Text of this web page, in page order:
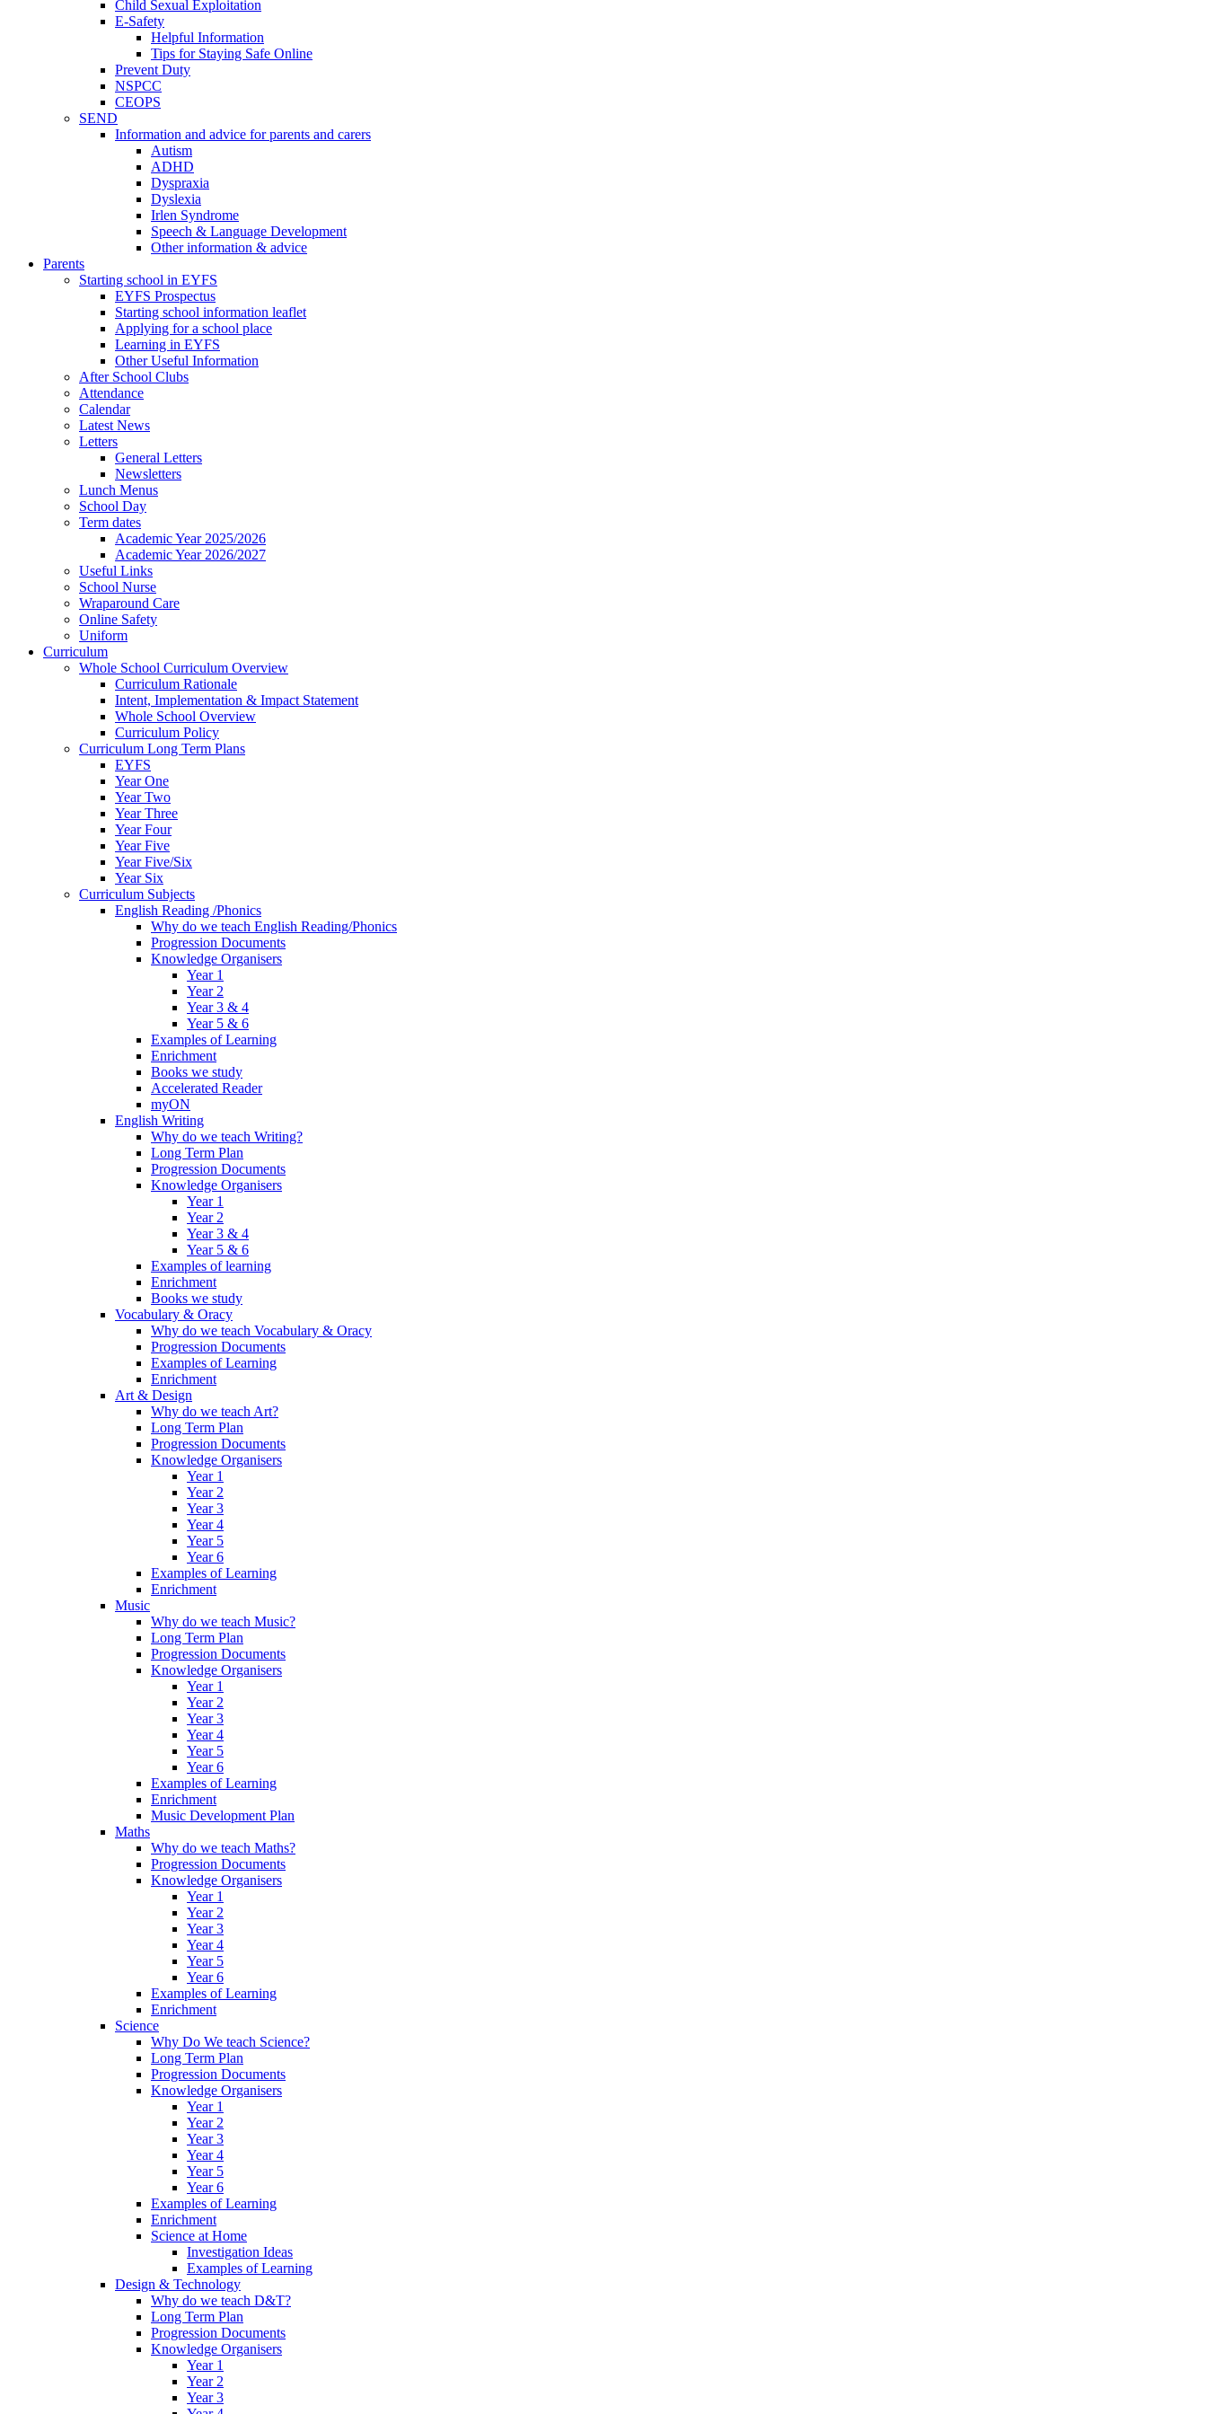
Child Sexual Exploitation
E-Safety
Helpful Information
​Tips for Staying Safe Online
Prevent Duty
NSPCC
CEOPS
SEND
Information and advice for parents and carers
Autism
ADHD
Dyspraxia
Dyslexia
Irlen Syndrome
Speech & Language Development
Other information & advice
Parents
Starting school in EYFS
EYFS Prospectus
Starting school information leaflet
Applying for a school place
Learning in EYFS
Other Useful Information
After School Clubs
Attendance
Calendar
Latest News
Letters
General Letters
Newsletters
Lunch Menus
School Day
Term dates
Academic Year 2025/2026
Academic Year 2026/2027
Useful Links
School Nurse
Wraparound Care
Online Safety
Uniform
Curriculum
Whole School Curriculum Overview
Curriculum Rationale
Intent, Implementation & Impact Statement
Whole School Overview
Curriculum Policy
Curriculum Long Term Plans
EYFS
Year One
Year Two
Year Three
Year Four
Year Five
Year Five/Six
Year Six
Curriculum Subjects
English Reading /Phonics
Why do we teach English Reading/Phonics
Progression Documents
Knowledge Organisers
Year 1
Year 2
Year 3 & 4
Year 5 & 6
Examples of Learning
Enrichment
Books we study
Accelerated Reader
myON
English Writing
Why do we teach Writing?
Long Term Plan
Progression Documents
Knowledge Organisers
Year 1
Year 2
Year 3 & 4
Year 5 & 6
Examples of learning
Enrichment
Books we study
Vocabulary & Oracy
Why do we teach Vocabulary & Oracy
Progression Documents
Examples of Learning
Enrichment
Art & Design
Why do we teach Art?
Long Term Plan
Progression Documents
Knowledge Organisers
Year 1
Year 2
Year 3
Year 4
Year 5
Year 6
Examples of Learning
Enrichment
Music
Why do we teach Music?
Long Term Plan
Progression Documents
Knowledge Organisers
Year 1
Year 2
Year 3
Year 4
Year 5
Year 6
Examples of Learning
Enrichment
Music Development Plan
Maths
Why do we teach Maths?
Progression Documents
Knowledge Organisers
Year 1
Year 2
Year 3
Year 4
Year 5
Year 6
Examples of Learning
Enrichment
Science
Why Do We teach Science?
Long Term Plan
Progression Documents
Knowledge Organisers
Year 1
Year 2
Year 3
Year 4
Year 5
Year 6
Examples of Learning
Enrichment
Science at Home
Investigation Ideas
Examples of Learning
Design & Technology
Why do we teach D&T?
Long Term Plan
Progression Documents
Knowledge Organisers
Year 1
Year 2
Year 3